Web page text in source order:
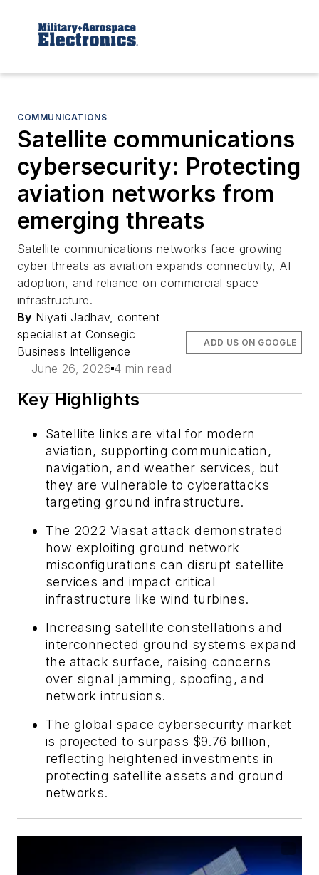
COMMUNICATIONS
Satellite communications
cybersecurity: Protecting
aviation networks from
emerging threats
Satellite communications networks face growing
cyber threats as aviation expands connectivity, AI
adoption, and reliance on commercial space
infrastructure.
By Niyati Jadhav, content
specialist at Consegic
Business Intelligence
June 26, 2026 4 min read
ADD US ON GOOGLE
Key Highlights
Satellite links are vital for modern
aviation, supporting communication,
navigation, and weather services, but
they are vulnerable to cyberattacks
targeting ground infrastructure.
The 2022 Viasat attack demonstrated
how exploiting ground network
misconfigurations can disrupt satellite
services and impact critical
infrastructure like wind turbines.
Increasing satellite constellations and
interconnected ground systems expand
the attack surface, raising concerns
over signal jamming, spoofing, and
network intrusions.
The global space cybersecurity market
is projected to surpass $9.76 billion,
reflecting heightened investments in
protecting satellite assets and ground
networks.